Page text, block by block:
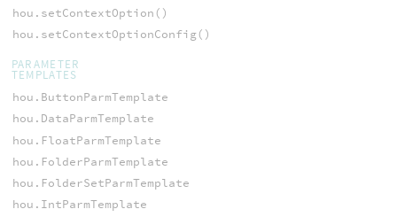
hou.setContextOption()
hou.setContextOptionConfig()
PARAMETER
TEMPLATES
hou.ButtonParmTemplate
hou.DataParmTemplate
hou.FloatParmTemplate
hou.FolderParmTemplate
hou.FolderSetParmTemplate
hou.IntParmTemplate